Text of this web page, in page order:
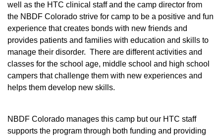
well as the HTC clinical staff and the camp director from
the NBDF Colorado strive for camp to be a positive and fun
experience that creates bonds with new friends and
provides patients and families with education and skills to
manage their disorder. There are different activities and
classes for the school age, middle school and high school
campers that challenge them with new experiences and
helps them develop new skills.
NBDF Colorado manages this camp but our HTC staff
supports the program through both funding and providing